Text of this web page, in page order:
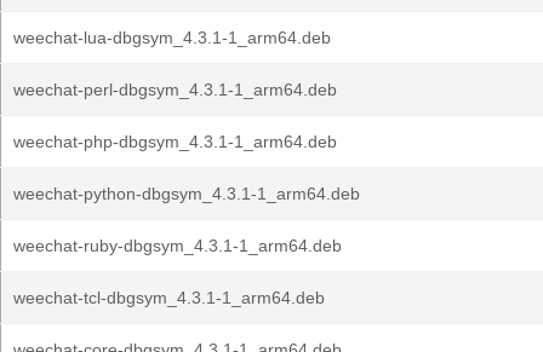
weechat-lua-dbgsym_4.3.1-1_arm64.deb
weechat-perl-dbgsym_4.3.1-1_arm64.deb
weechat-php-dbgsym_4.3.1-1_arm64.deb
weechat-python-dbgsym_4.3.1-1_arm64.deb
weechat-ruby-dbgsym_4.3.1-1_arm64.deb
weechat-tcl-dbgsym_4.3.1-1_arm64.deb